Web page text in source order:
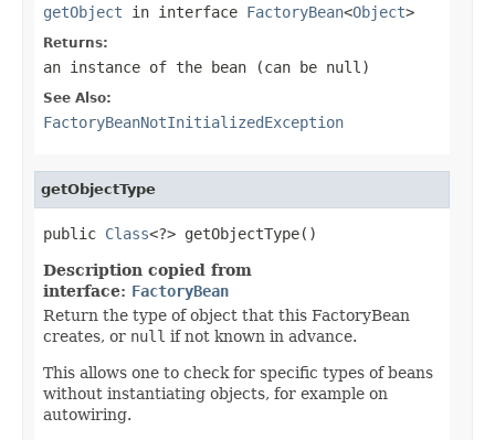
getObject in interface FactoryBean<Object>
Returns:
an instance of the bean (can be null )
See Also:
FactoryBeanNotInitializedException
getObjectType
public Class<?> getObjectType()
Description copied from
interface: FactoryBean
Return the type of object that this FactoryBean
creates, or null if not known in advance.
This allows one to check for specific types of beans
without instantiating objects, for example on
autowiring.